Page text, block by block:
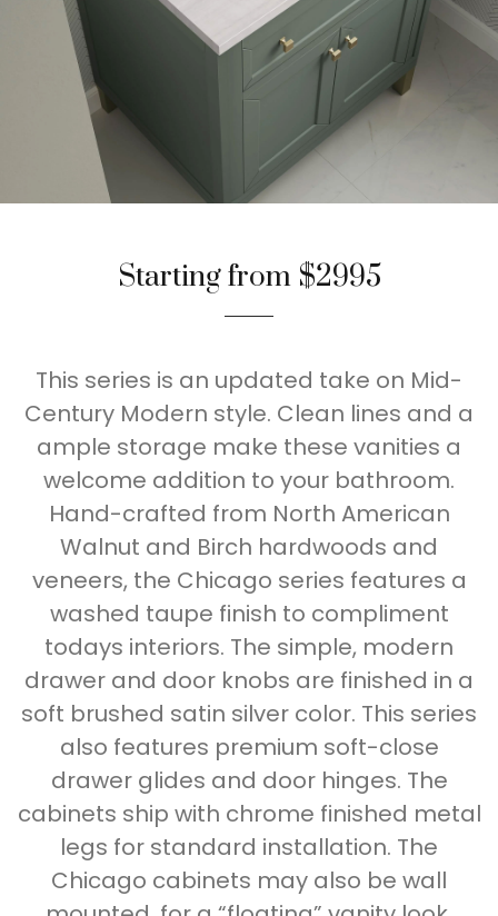
Starting from $2995
This series is an updated take on Mid-
Century Modern style. Clean lines and a
ample storage make these vanities a
welcome addition to your bathroom.
Hand-crafted from North American
Walnut and Birch hardwoods and
veneers, the Chicago series features a
washed taupe finish to compliment
todays interiors. The simple, modern
drawer and door knobs are finished in a
soft brushed satin silver color. This series
also features premium soft-close
drawer glides and door hinges. The
cabinets ship with chrome finished metal
legs for standard installation. The
Chicago cabinets may also be wall